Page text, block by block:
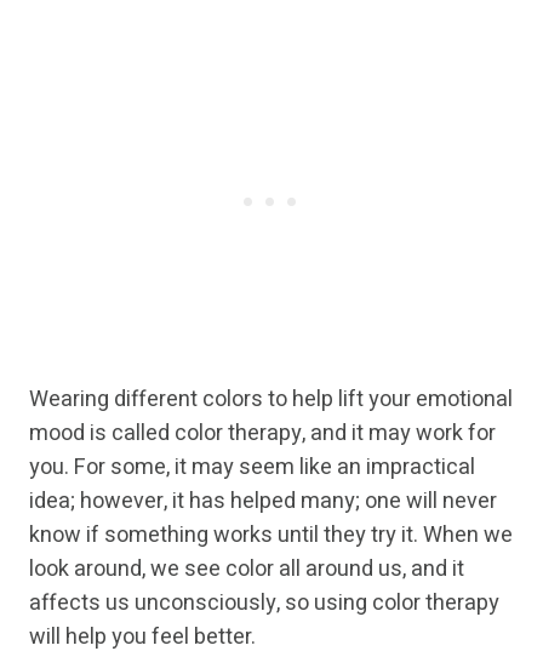
Wearing different colors to help lift your emotional
mood is called color therapy, and it may work for
you. For some, it may seem like an impractical
idea; however, it has helped many; one will never
know if something works until they try it. When we
look around, we see color all around us, and it
affects us unconsciously, so using color therapy
will help you feel better.